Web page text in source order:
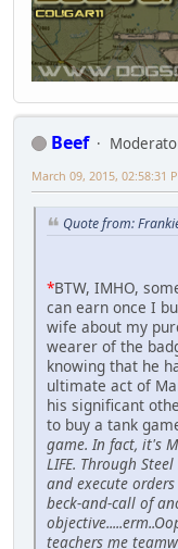
Beef
March 09, 2015, 02:58:31
Quote from:
*BTW, IMHO,
can earn once I
wife about my
wearer of the
knowing that he
ultimate act of
his significant
to buy a tank
game. In fact, it's
LIFE. Through
and execute
beck-and-call of
teachers me